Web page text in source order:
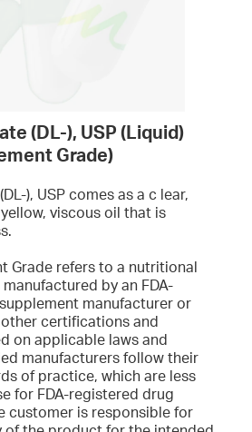
(DL-), USP (Liquid)
Grade)
), USP comes as a c lear,
viscous oil that is
Grade refers to a nutritional
by an FDA-
manufacturer or
certifications and
on applicable laws and
manufacturers follow their
of practice, which are less
for FDA-registered drug
customer is responsible for